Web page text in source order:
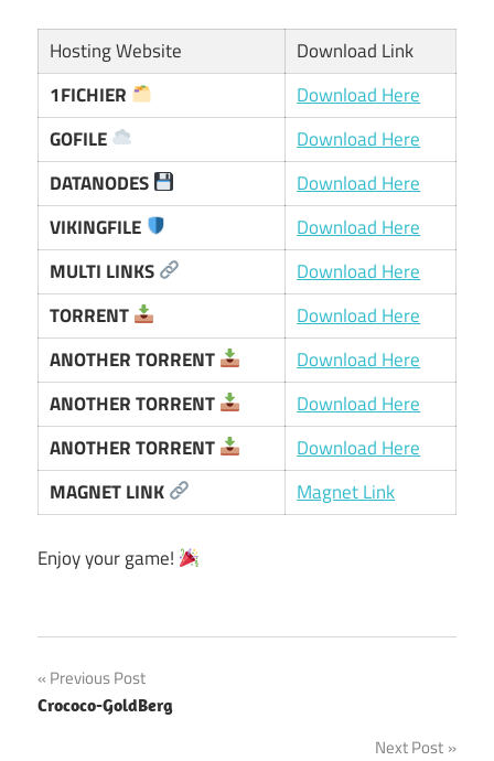
Hosting Website
Download Link
1FICHIER
Download Here
GOFILE
Download Here
DATANODES
Download Here
VIKINGFILE
Download Here
MULTI LINKS
Download Here
TORRENT
Download Here
ANOTHER TORRENT
Download Here
ANOTHER TORRENT
Download Here
ANOTHER TORRENT
Download Here
MAGNET LINK
Magnet Link
Enjoy your game!
Post
navigation
Previous Post
Crococo-GoldBerg
Next Post